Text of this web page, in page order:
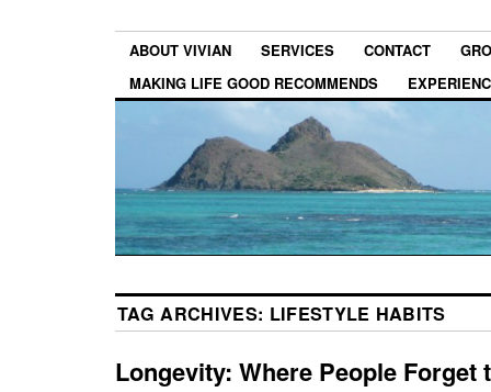
ABOUT VIVIAN SERVICES CONTACT
MAKING LIFE GOOD RECOMMENDS
TAG ARCHIVES: LIFESTYLE HABITS
Longevity: Where People